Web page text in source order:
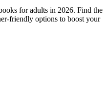
for adults in 2026. Find the
friendly options to boost your